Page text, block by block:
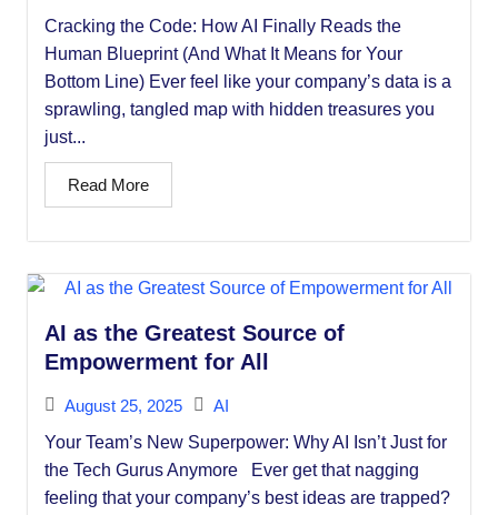
Cracking the Code: How AI Finally Reads the
Human Blueprint (And What It Means for Your
Bottom Line) Ever feel like your company’s data is a
sprawling, tangled map with hidden treasures you
just...
Read More
AI as the Greatest Source of
Empowerment for All
August 25, 2025
AI
Your Team’s New Superpower: Why AI Isn’t Just for
the Tech Gurus Anymore Ever get that nagging
feeling that your company’s best ideas are trapped?